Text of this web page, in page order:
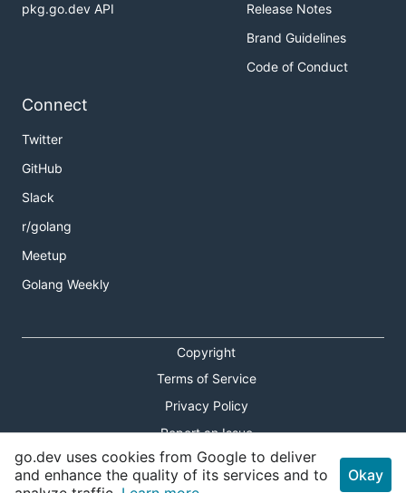
pkg.go.dev API
Release Notes
Brand Guidelines
Code of Conduct
Connect
Twitter
GitHub
Slack
r/golang
Meetup
Golang Weekly
Copyright
Terms of Service
Privacy Policy
Report an Issue
Theme Toggle
go.dev uses cookies from Google to deliver
and enhance the quality of its services and to
Okay